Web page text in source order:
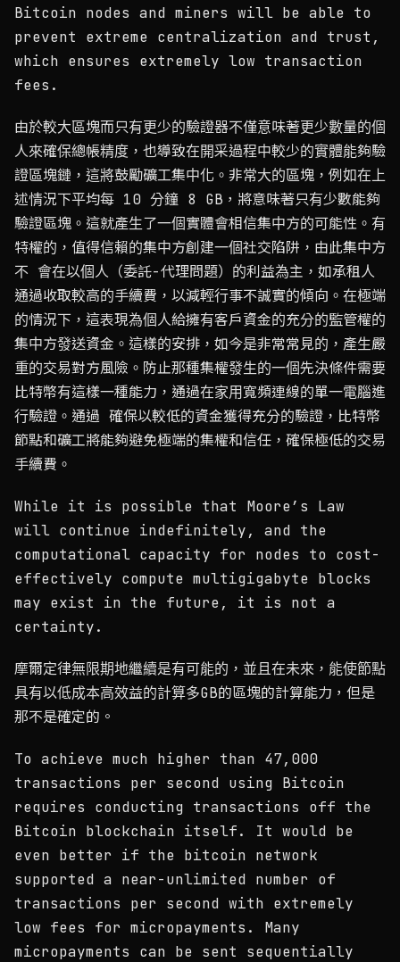
Bitcoin nodes and miners will be able to
prevent extreme centralization and trust,
which ensures extremely low transaction
fees.
由於較大區塊而只有更少的驗證器不僅意味著更少數量的個
人來確保總帳精度，也導致在開采過程中較少的實體能夠驗
證區塊鏈，這將鼓勵礦工集中化。非常大的區塊，例如在上
述情況下平均每 10 分鐘 8 GB，將意味著只有少數能夠
驗證區塊。這就產生了一個實體會相信集中方的可能性。有
特權的，值得信賴的集中方創建一個社交陷阱，由此集中方
不 會在以個人（委託-代理問題）的利益為主，如承租人
通過收取較高的手續費，以減輕行事不誠實的傾向。在極端
的情況下，這表現為個人給擁有客戶資金的充分的監管權的
集中方發送資金。這樣的安排，如今是非常常見的，產生嚴
重的交易對方風險。防止那種集權發生的一個先決條件需要
比特幣有這樣一種能力，通過在家用寬頻連線的單一電腦進
行驗證。通過 確保以較低的資金獲得充分的驗證，比特幣
節點和礦工將能夠避免極端的集權和信任，確保極低的交易
手續費。
While it is possible that Moore’s Law
will continue indefinitely, and the
computational capacity for nodes to cost-
effectively compute multigigabyte blocks
may exist in the future, it is not a
certainty.
摩爾定律無限期地繼續是有可能的，並且在未來，能使節點
具有以低成本高效益的計算多GB的區塊的計算能力，但是
那不是確定的。
To achieve much higher than 47,000
transactions per second using Bitcoin
requires conducting transactions off the
Bitcoin blockchain itself. It would be
even better if the bitcoin network
supported a near-unlimited number of
transactions per second with extremely
low fees for micropayments. Many
micropayments can be sent sequentially